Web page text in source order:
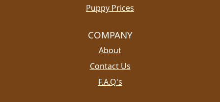
Puppy Prices
COMPANY
About
Contact Us
F.A.Q's